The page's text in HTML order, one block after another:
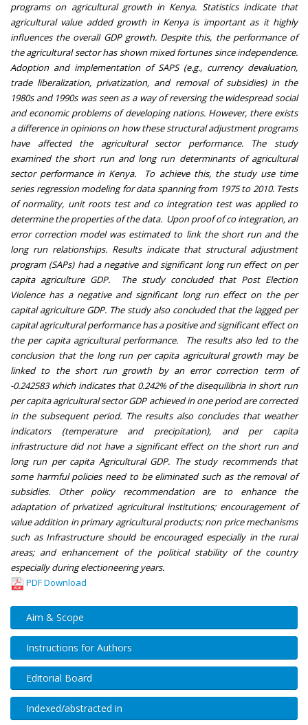
programs on agricultural growth in Kenya. Statistics indicate that
agricultural value added growth in Kenya is important as it highly
influences the overall GDP growth. Despite this, the performance of
the agricultural sector has shown mixed fortunes since independence.
Adoption and implementation of SAPS (e.g., currency devaluation,
trade liberalization, privatization, and removal of subsidies) in the
1980s and 1990s was seen as a way of reversing the widespread social
and economic problems of developing nations. However, there exists
a difference in opinions on how these structural adjustment programs
have affected the agricultural sector performance. The study
examined the short run and long run determinants of agricultural
sector performance in Kenya. To achieve this, the study use time
series regression modeling for data spanning from 1975 to 2010. Tests
of normality, unit roots test and co integration test was applied to
determine the properties of the data. Upon proof of co integration, an
error correction model was estimated to link the short run and the
long run relationships. Results indicate that structural adjustment
program (SAPs) had a negative and significant long run effect on per
capita agriculture GDP. The study concluded that Post Election
Violence has a negative and significant long run effect on the per
capital agriculture GDP. The study also concluded that the lagged per
capital agricultural performance has a positive and significant effect on
the per capita agricultural performance. The results also led to the
conclusion that the long run per capita agricultural growth may be
linked to the short run growth by an error correction term of
-0.242583 which indicates that 0.242% of the disequilibria in short run
per capita agricultural sector GDP achieved in one period are corrected
in the subsequent period. The results also concludes that weather
indicators (temperature and precipitation), and per capita
infrastructure did not have a significant effect on the short run and
long run per capita Agricultural GDP. The study recommends that
some harmful policies need to be eliminated such as the removal of
subsidies. Other policy recommendation are to enhance the
adaptation of privatized agricultural institutions; encouragement of
value addition in primary agricultural products; non price mechanisms
such as Infrastructure should be encouraged especially in the rural
areas; and enhancement of the political stability of the country
especially during electioneering years.
PDF Download
Aim & Scope
Instructions for Authors
Editorial Board
Indexed/abstracted in